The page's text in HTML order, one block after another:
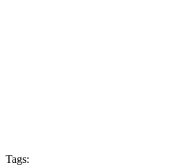
Tags: